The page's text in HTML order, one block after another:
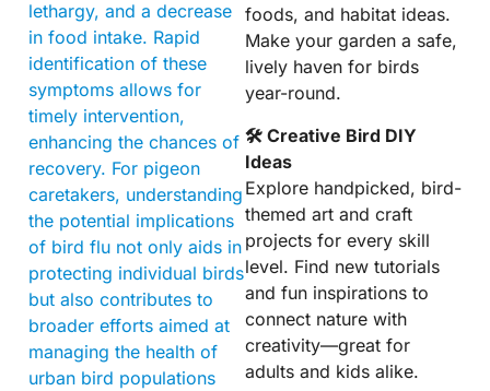
lethargy, and a decrease
in food intake. Rapid
identification of these
symptoms allows for
timely intervention,
enhancing the chances of
recovery. For pigeon
caretakers, understanding
the potential implications
of bird flu not only aids in
protecting individual birds
but also contributes to
broader efforts aimed at
managing the health of
urban bird populations
foods, and habitat ideas.
Make your garden a safe,
lively haven for birds
year-round.
🛠 Creative Bird DIY
Ideas
Explore handpicked, bird-
themed art and craft
projects for every skill
level. Find new tutorials
and fun inspirations to
connect nature with
creativity—great for
adults and kids alike.